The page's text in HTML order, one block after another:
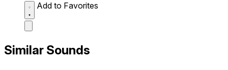
Add to Favorites
Similar Sounds